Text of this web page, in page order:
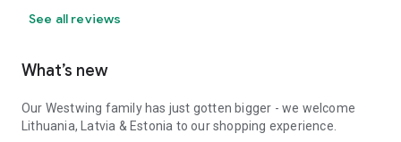
See all reviews
What’s new
Our Westwing family has just gotten bigger - we welcome
Lithuania, Latvia & Estonia to our shopping experience.